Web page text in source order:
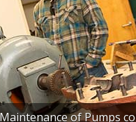
of Pumps